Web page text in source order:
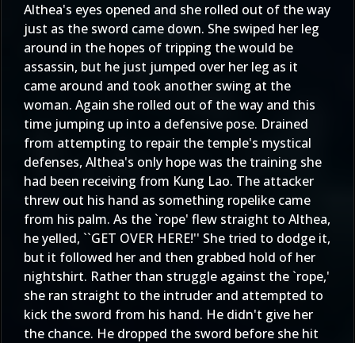
Althea's eyes opened and she rolled out of the way
just as the sword came down. She swiped her leg
around in the hopes of tripping the would be
assassin, but he just jumped over her leg as it
came around and took another swing at the
woman. Again she rolled out of the way and this
time jumping up into a defensive pose. Drained
from attempting to repair the temple's mystical
defenses, Althea's only hope was the training she
had been receiving from Kung Lao. The attacker
threw out his hand as something ropelike came
from his palm. As the `rope' flew straight to Althea,
he yelled, ``GET OVER HERE!'' She tried to dodge it,
but it followed her and then grabbed hold of her
nightshirt. Rather than struggle against the `rope,'
she ran straight to the intruder and attempted to
kick the sword from his hand. He didn't give her
the chance. He dropped the sword before she hit